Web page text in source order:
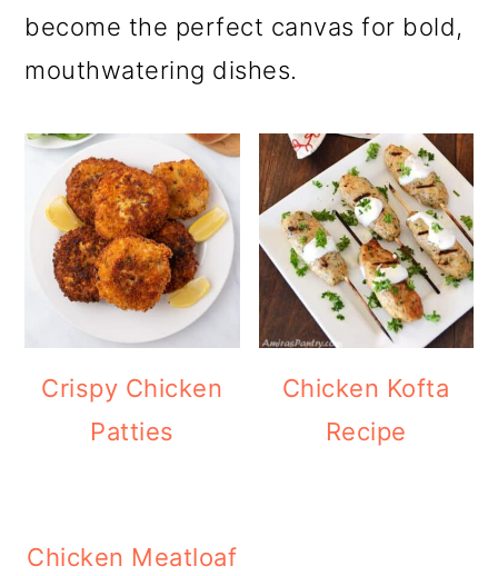
become the perfect canvas for bold,
mouthwatering dishes.
Crispy Chicken
Patties
Chicken Kofta
Recipe
Chicken Meatloaf